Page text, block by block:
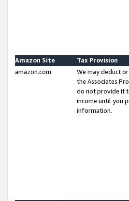
Amazon Site
Tax Provision
amazon.com
We may deduct
the Associates
do not provide it
income until you
information.